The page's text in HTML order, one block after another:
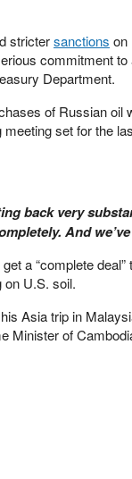
strictersanctions on
commitment
Department.
of Russian
set for the
back very
And
a “complete
on U.S. soil.
Asia trip in
Minister of